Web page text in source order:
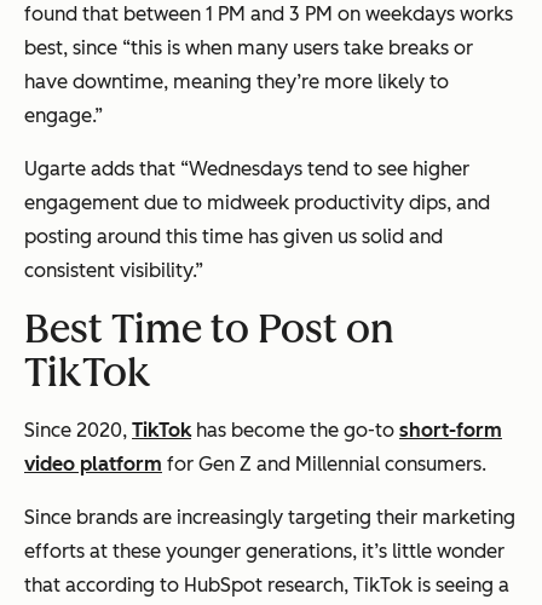
found that between 1 PM and 3 PM on weekdays works
best, since “this is when many users take breaks or
have downtime, meaning they’re more likely to
engage.”
Ugarte adds that “Wednesdays tend to see higher
engagement due to midweek productivity dips, and
posting around this time has given us solid and
consistent visibility.”
Best Time to Post on
TikTok
Since 2020, TikTokhas become the go-to short-form
video platform for Gen Z and Millennial consumers.
Since brands are increasingly targeting their marketing
efforts at these younger generations, it’s little wonder
that according to HubSpot research, TikTok is seeing a